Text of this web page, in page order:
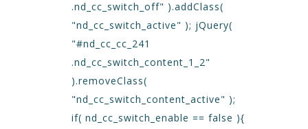
.nd_cc_switch_off" ).addClass(
"nd_cc_switch_active" ); jQuery(
"#nd_cc_cc_241
.nd_cc_switch_content_1_2"
).removeClass(
"nd_cc_switch_content_active" );
if( nd_cc_switch_enable == false ){